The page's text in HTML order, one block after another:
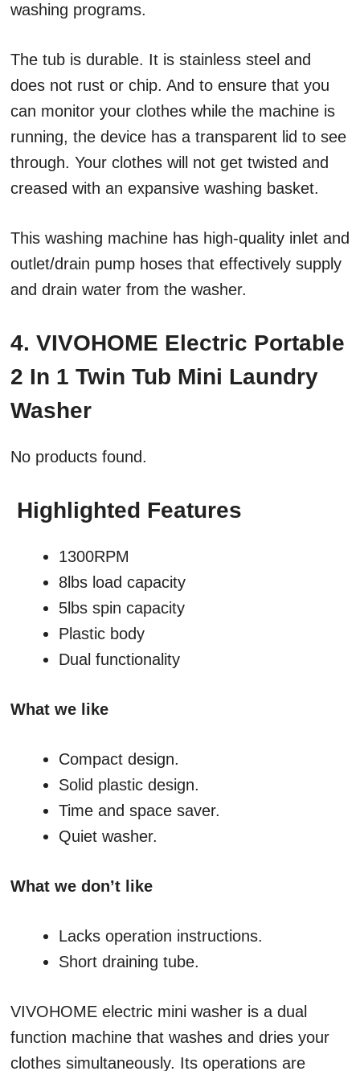
washing programs.
The tub is durable. It is stainless steel and
does not rust or chip. And to ensure that you
can monitor your clothes while the machine is
running, the device has a transparent lid to see
through. Your clothes will not get twisted and
creased with an expansive washing basket.
This washing machine has high-quality inlet and
outlet/drain pump hoses that effectively supply
and drain water from the washer.
4. VIVOHOME Electric Portable
2 In 1 Twin Tub Mini Laundry
Washer
No products found.
Highlighted Features
1300RPM
8lbs load capacity
5lbs spin capacity
Plastic body
Dual functionality
What we like
Compact design.
Solid plastic design.
Time and space saver.
Quiet washer.
What we don’t like
Lacks operation instructions.
Short draining tube.
VIVOHOME electric mini washer is a dual
function machine that washes and dries your
clothes simultaneously. Its operations are